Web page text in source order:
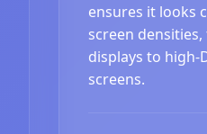
ensures it looks
screen
displays to high-
screens.